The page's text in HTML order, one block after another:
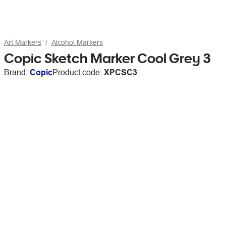
Art Markers Alcohol Markers
Copic Sketch Marker Cool Grey 3
Brand: CopicProduct code: XPCSC3